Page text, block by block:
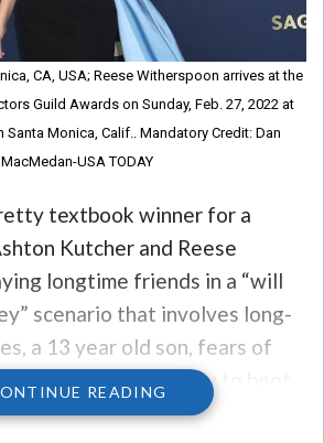
CA, USA; Reese Witherspoon arrives at the
Guild Awards on Sunday, Feb. 27, 2022 at
Santa Monica, Calif.. Mandatory Credit: Dan
MacMedan-USA TODAY
textbook winner for a
Kutcher and Reese
longtime friends in a “will
scenario that involves long-
a 13 year old son, fears of
and a little hockey to boot.
stars of the movie
READING